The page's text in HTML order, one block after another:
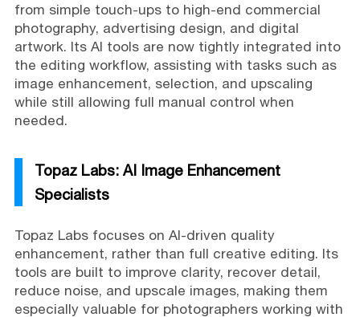
from simple touch-ups to high-end commercial
photography, advertising design, and digital
artwork. Its AI tools are now tightly integrated into
the editing workflow, assisting with tasks such as
image enhancement, selection, and upscaling
while still allowing full manual control when
needed.
Topaz Labs: AI Image Enhancement
Specialists
Topaz Labs focuses on AI-driven quality
enhancement, rather than full creative editing. Its
tools are built to improve clarity, recover detail,
reduce noise, and upscale images, making them
especially valuable for photographers working with